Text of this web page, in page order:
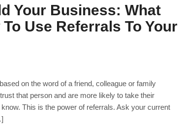
Your Business: What
Use Referrals To Your
on the word of a friend, colleague or family
that person and are more likely to take their
This is the power of referrals. Ask your current